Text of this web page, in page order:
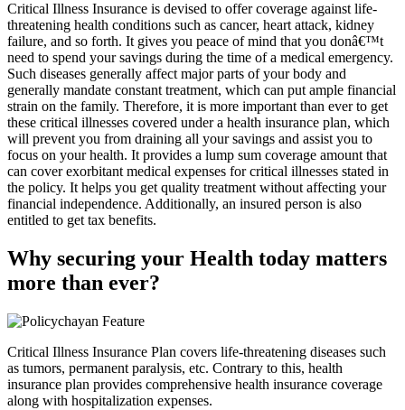
Critical Illness Insurance is devised to offer coverage against life-
threatening health conditions such as cancer, heart attack, kidney
failure, and so forth. It gives you peace of mind that you donâ€™t
need to spend your savings during the time of a medical emergency.
Such diseases generally affect major parts of your body and
generally mandate constant treatment, which can put ample financial
strain on the family. Therefore, it is more important than ever to get
these critical illnesses covered under a health insurance plan, which
will prevent you from draining all your savings and assist you to
focus on your health. It provides a lump sum coverage amount that
can cover exorbitant medical expenses for critical illnesses stated in
the policy. It helps you get quality treatment without affecting your
financial independence. Additionally, an insured person is also
entitled to get tax benefits.
Why securing your Health today matters
more than ever?
Critical Illness Insurance Plan covers life-threatening diseases such
as tumors, permanent paralysis, etc. Contrary to this, health
insurance plan provides comprehensive health insurance coverage
along with hospitalization expenses.